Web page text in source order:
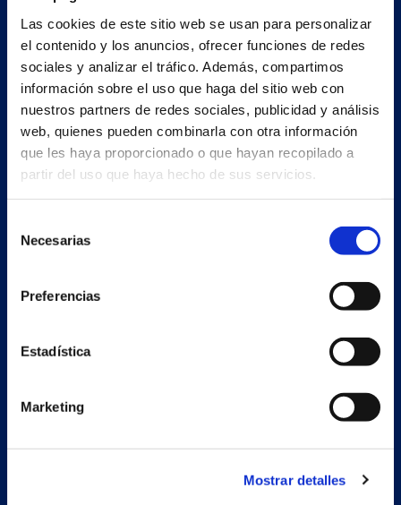
Las cookies de este sitio web se usan para personalizar
el contenido y los anuncios, ofrecer funciones de redes
sociales y analizar el tráfico. Además, compartimos
información sobre el uso que haga del sitio web con
nuestros partners de redes sociales, publicidad y análisis
web, quienes pueden combinarla con otra información
que les haya proporcionado o que hayan recopilado a
partir del uso que haya hecho de sus servicios.
Necesarias
Preferencias
Estadística
Marketing
Mostrar detalles
Main building and offices
Estrada Porto Cabeiro, 35
Vilar de Infesta 36815
Redondela
Pontevedra - España
+34 986 226 622
info@petertaboada.com